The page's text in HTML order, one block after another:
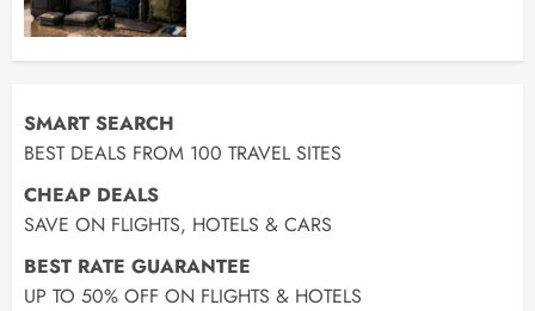
SMART SEARCH
BEST DEALS FROM 100 TRAVEL SITES
CHEAP DEALS
SAVE ON FLIGHTS, HOTELS & CARS
BEST RATE GUARANTEE
UP TO 50% OFF ON FLIGHTS & HOTELS